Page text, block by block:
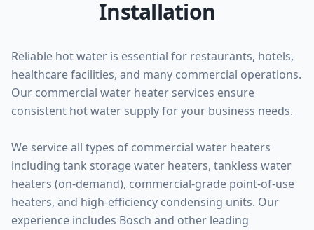
Installation
Reliable hot water is essential for restaurants, hotels,
healthcare facilities, and many commercial operations.
Our commercial water heater services ensure
consistent hot water supply for your business needs.
We service all types of commercial water heaters
including tank storage water heaters, tankless water
heaters (on-demand), commercial-grade point-of-use
heaters, and high-efficiency condensing units. Our
experience includes Bosch and other leading